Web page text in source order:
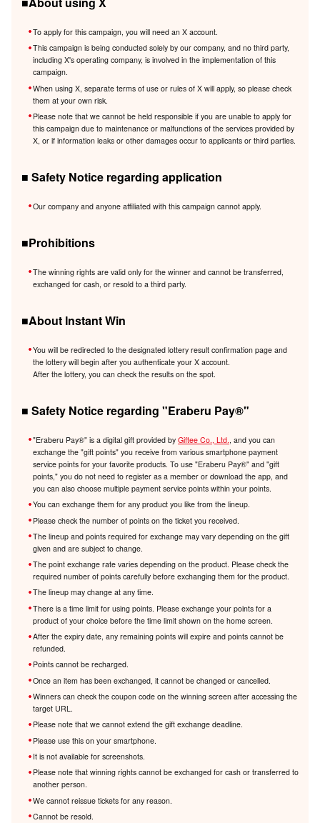
To apply for this campaign, you will need an X account.
This campaign is being conducted solely by our company, and no third party,
including X's operating company, is involved in the implementation of this
campaign.
When using X, separate terms of use or rules of X will apply, so please check
them at your own risk.
Please note that we cannot be held responsible if you are unable to apply for
this campaign due to maintenance or malfunctions of the services provided by
X, or if information leaks or other damages occur to applicants or third parties.
■ Safety Notice regarding application
Our company and anyone affiliated with this campaign cannot apply.
■Prohibitions
The winning rights are valid only for the winner and cannot be transferred,
exchanged for cash, or resold to a third party.
■About Instant Win
You will be redirected to the designated lottery result confirmation page and
the lottery will begin after you authenticate your X account.
After the lottery, you can check the results on the spot.
■ Safety Notice regarding "Eraberu Pay®️"
"Eraberu Pay®️" is a digital gift provided by Giftee Co., Ltd. , and you can
exchange the "gift points" you receive from various smartphone payment
service points for your favorite products. To use "Eraberu Pay®️" and "gift
points," you do not need to register as a member or download the app, and
you can also choose multiple payment service points within your points.
You can exchange them for any product you like from the lineup.
Please check the number of points on the ticket you received.
The lineup and points required for exchange may vary depending on the gift
given and are subject to change.
The point exchange rate varies depending on the product. Please check the
required number of points carefully before exchanging them for the product.
The lineup may change at any time.
There is a time limit for using points. Please exchange your points for a
product of your choice before the time limit shown on the home screen.
After the expiry date, any remaining points will expire and points cannot be
refunded.
Points cannot be recharged.
Once an item has been exchanged, it cannot be changed or cancelled.
Winners can check the coupon code on the winning screen after accessing the
target URL.
Please note that we cannot extend the gift exchange deadline.
Please use this on your smartphone.
It is not available for screenshots.
Please note that winning rights cannot be exchanged for cash or transferred to
another person.
We cannot reissue tickets for any reason.
Cannot be resold.